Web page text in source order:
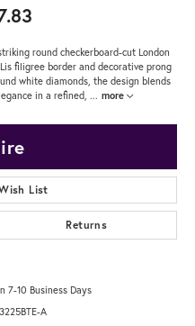
round checkerboard-cut London
filigree border and decorative prong
white diamonds, the design blends
in a refined, ... more
List
Returns
7-10 Business Days
A